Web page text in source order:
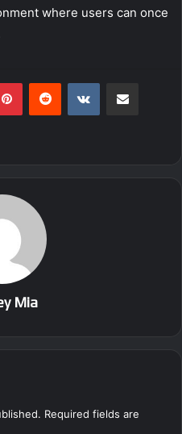
where users can once
PinterestReddit VKontakte
Mia
Required fields are